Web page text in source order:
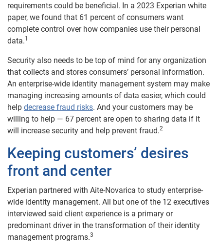
requirements could be beneficial. In a 2023 Experian white
paper, we found that 61 percent of consumers want
complete control over how companies use their personal
data.1
Security also needs to be top of mind for any organization
that collects and stores consumers’ personal information.
An enterprise-wide identity management system may make
managing increasing amounts of data easier, which could
help decrease fraud risks. And your customers may be
willing to help — 67 percent are open to sharing data if it
will increase security and help prevent fraud.2
Keeping customers’ desires
front and center
Experian partnered with Aite-Novarica to study enterprise-
wide identity management. All but one of the 12 executives
interviewed said client experience is a primary or
predominant driver in the transformation of their identity
management programs.3